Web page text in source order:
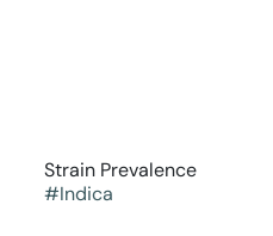
Strain Prevalence
#Indica